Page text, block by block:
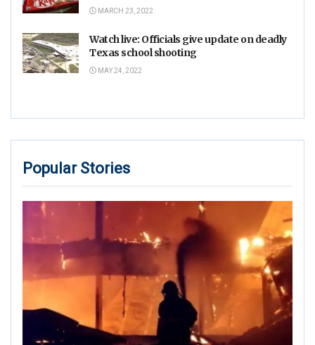
MARCH 23, 2022
Watch live: Officials give update on deadly
Texas school shooting
MAY 24, 2022
Popular Stories